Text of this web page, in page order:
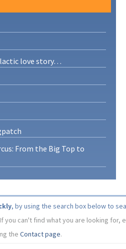
love story…
From the Big Top to
, by using the search box below to
If you can't find what you are looking for,
theContact page.